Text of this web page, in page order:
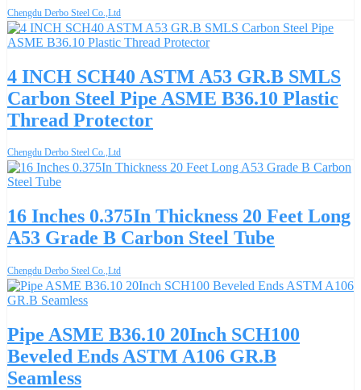
Chengdu Derbo Steel Co.,Ltd
4 INCH SCH40 ASTM A53 GR.B SMLS
Carbon Steel Pipe ASME B36.10 Plastic
Thread Protector
Chengdu Derbo Steel Co.,Ltd
16 Inches 0.375In Thickness 20 Feet Long
A53 Grade B Carbon Steel Tube
Chengdu Derbo Steel Co.,Ltd
Pipe ASME B36.10 20Inch SCH100
Beveled Ends ASTM A106 GR.B
Seamless